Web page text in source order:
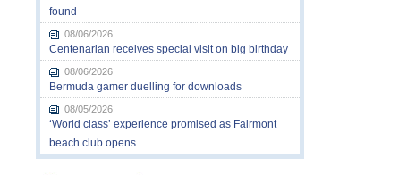
found
08/06/2026
Centenarian receives special visit on big birthday
08/06/2026
Bermuda gamer duelling for downloads
08/05/2026
‘World class’ experience promised as Fairmont
beach club opens